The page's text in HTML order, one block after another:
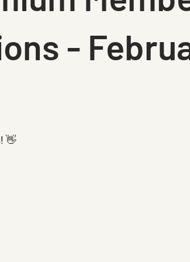
-
👋